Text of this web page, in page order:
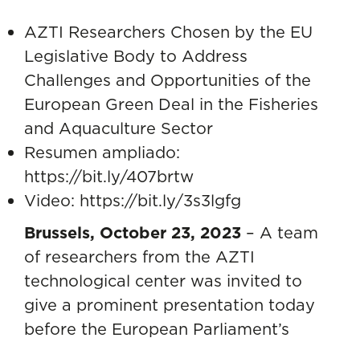
Circular Economy in
Fisheries
Policy Recommendations
AZTI Researchers Chosen by the EU
Legislative Body to Address
Challenges and Opportunities of the
European Green Deal in the Fisheries
and Aquaculture Sector
Resumen ampliado:
https://bit.ly/407brtw
Video: https://bit.ly/3s3lgfg
Brussels, October 23, 2023 – A team
of researchers from the AZTI
technological center was invited to
give a prominent presentation today
before the European Parliament’s